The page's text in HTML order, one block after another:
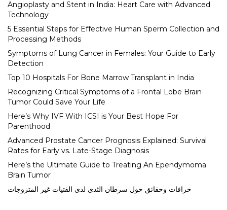
Angioplasty and Stent in India: Heart Care with Advanced
Technology
5 Essential Steps for Effective Human Sperm Collection and
Processing Methods
Symptoms of Lung Cancer in Females: Your Guide to Early
Detection
Top 10 Hospitals For Bone Marrow Transplant in India
Recognizing Critical Symptoms of a Frontal Lobe Brain
Tumor Could Save Your Life
Here’s Why IVF With ICSI is Your Best Hope For
Parenthood
Advanced Prostate Cancer Prognosis Explained: Survival
Rates for Early vs. Late-Stage Diagnosis
Here’s the Ultimate Guide to Treating An Ependymoma
Brain Tumor
خرافات وحقائق حول سرطان الثدي لدى الفتيات غير المتزوجات